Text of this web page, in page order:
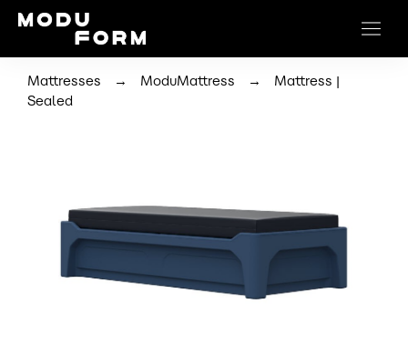
Mattresses → ModuMattress →
Mattress |
Sealed